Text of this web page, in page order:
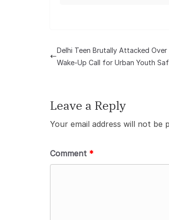
Delhi Teen Brutally Attacked Over
Wake-Up Call for Urban Youth
Leave a Reply
Your email address will not be
Comment *